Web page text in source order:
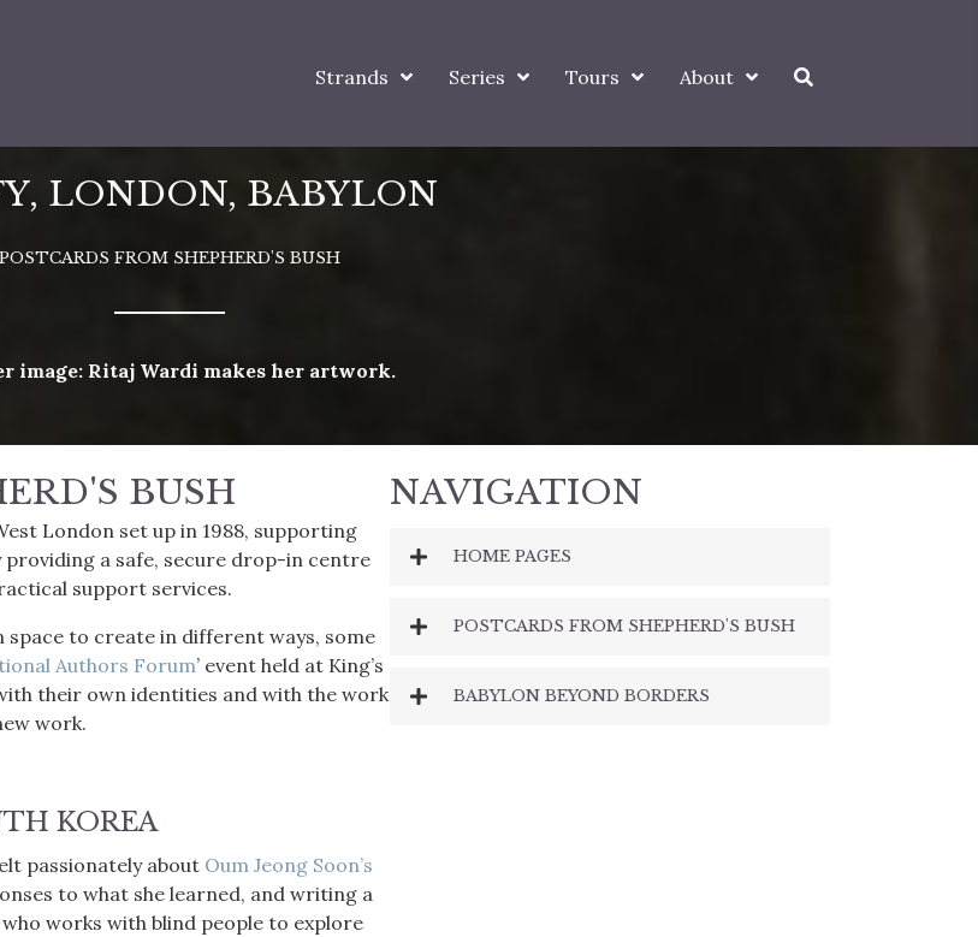
Strands Series Tours About
LONDON, BABYLON
POSTCARDS FROM SHEPHERD'S BUSH
image: Ritaj Wardi makes her artwork.
BUSH
London set up in 1988, supporting
providing a safe, secure drop-in centre
support services.
to create in different ways, some
Authors Forum’ event held at King’s
their own identities and with the work
work.
KOREA
passionately about Oum Jeong Soon’s
to what she learned, and writing a
works with blind people to explore
NAVIGATION
HOME PAGES
POSTCARDS FROM SHEPHERD'S BUSH
BABYLON BEYOND BORDERS